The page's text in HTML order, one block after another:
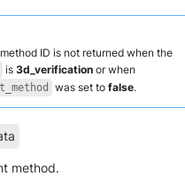
ID is not returned when the
is 3d_verification or when
was set to false.
method.